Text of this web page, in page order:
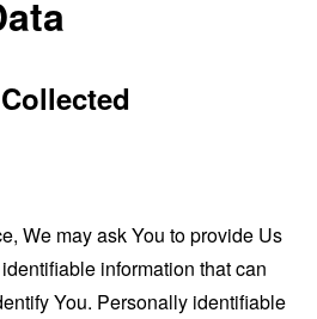
We may ask You to provide Us
information that can
You. Personally identifiable